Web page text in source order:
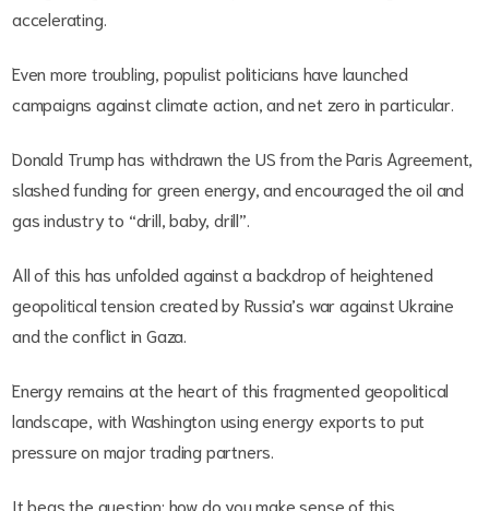
accelerating.
Even more troubling, populist politicians have launched
campaigns against climate action, and net zero in particular.
Donald Trump has withdrawn the US from the Paris Agreement,
slashed funding for green energy, and encouraged the oil and
gas industry to “drill, baby, drill”.
All of this has unfolded against a backdrop of heightened
geopolitical tension created by Russia’s war against Ukraine
and the conflict in Gaza.
Energy remains at the heart of this fragmented geopolitical
landscape, with Washington using energy exports to put
pressure on major trading partners.
It begs the question; how do you make sense of this